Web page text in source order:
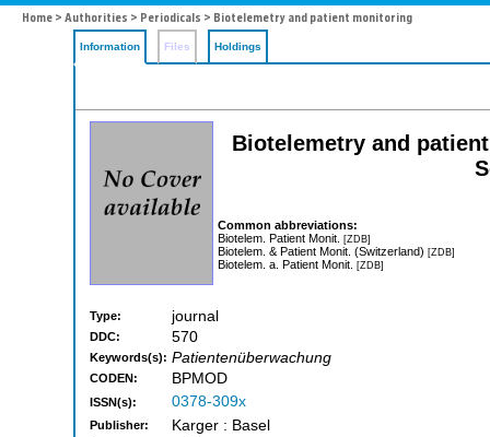
Home > Authorities > Periodicals > Biotelemetry and patient monitoring
Information Files Holdings
Biotelemetry and
Common abbreviations:
Biotelem. Patient Monit. [ZDB]
Biotelem. & Patient Monit. (Switzerland) [ZDB]
Biotelem. a. Patient Monit. [ZDB]
Type: journal
DDC: 570
Keywords(s): Patientenüberwachung
CODEN: BPMOD
ISSN(s): 0378-309x
Publisher: Karger : Basel